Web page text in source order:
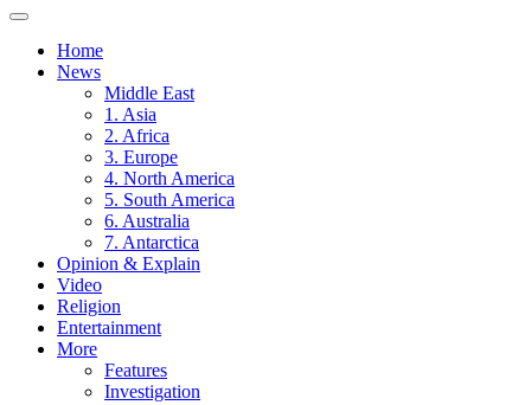
Home
News
Middle East
1. Asia
2. Africa
3. Europe
4. North America
5. South America
6. Australia
7. Antarctica
Opinion & Explain
Video
Religion
Entertainment
More
Features
Investigation